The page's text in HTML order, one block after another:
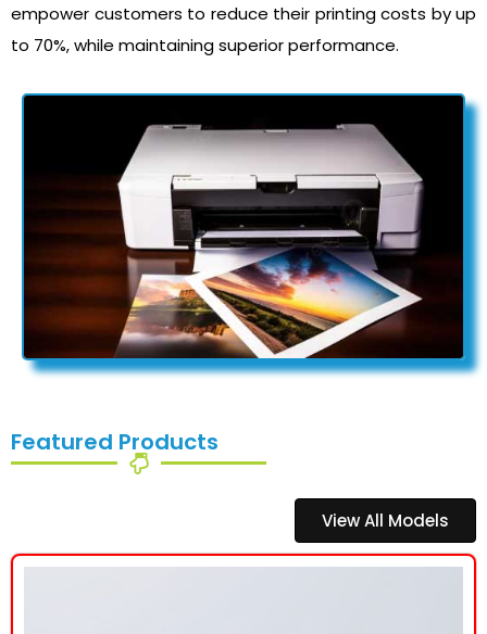
empower customers to reduce their printing costs by up
to 70%, while maintaining superior performance.
Featured Products
View All Models